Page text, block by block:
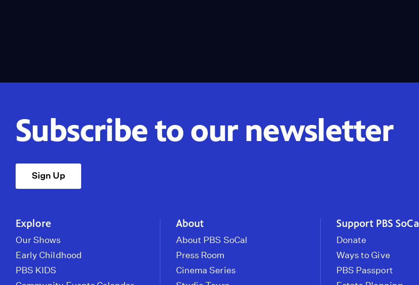
Subscribe to our newsletter
Sign Up
Explore
Our Shows
Early Childhood
PBS KIDS
About
About PBS SoCal
Press Room
Cinema Series
Support PBS SoCal
Donate
Ways to Give
PBS Passport